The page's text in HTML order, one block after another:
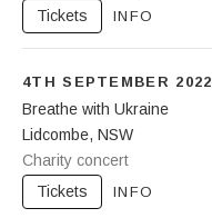
Zetland NSW 2017
Tickets
INFO
4TH SEPTEMBER 2022
Breathe with Ukraine
Lidcombe, NSW
Ukrainian Youth Centre
Lidcombe
NSW 2141
Charity concert
Tickets
INFO